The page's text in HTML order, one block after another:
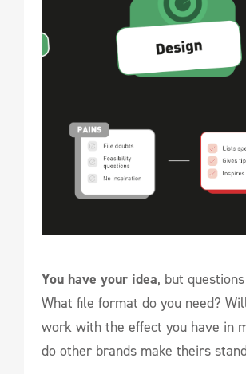
You have your idea, but
What file format do you need?
work with the effect you have in
do other brands make theirs